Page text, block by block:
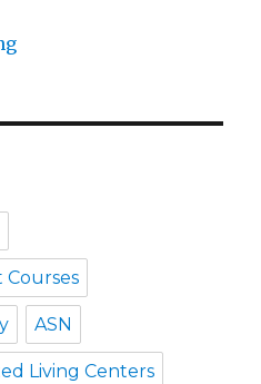
ASN
Living Centers